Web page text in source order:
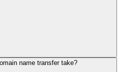
name transfer take?